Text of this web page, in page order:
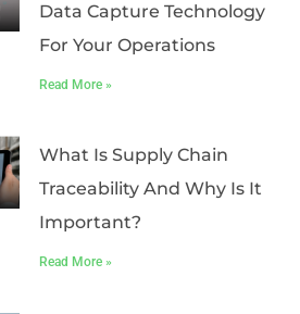
Data Capture Technology
For Your Operations
Read More »
What Is Supply Chain
Traceability And Why Is It
Important?
Read More »